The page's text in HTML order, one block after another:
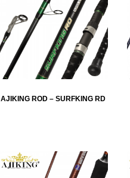
AJIKING ROD – SURFKING RD